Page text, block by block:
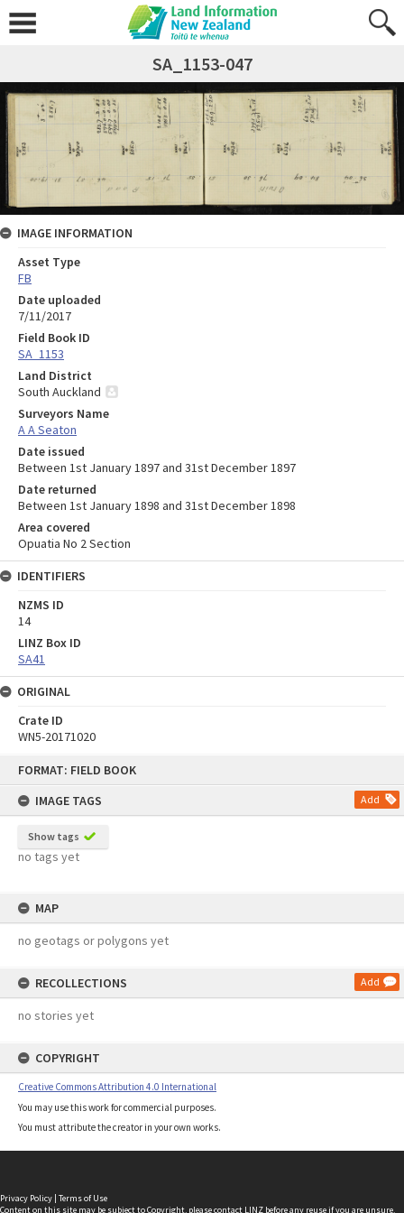
FORMAT: FIELD BOOK
IMAGE TAGS
Add
Show tags
no tags yet
MAP
no geotags or polygons yet
RECOLLECTIONS Add
no stories yet
COPYRIGHT
Creative Commons Attribution 4.0 International
You may use this work for commercial purposes.
You must attribute the creator in your own works.
SA_1153-047
IMAGE INFORMATION
Asset Type
FB
Date uploaded
7/11/2017
Field Book ID
SA_1153
Land District
South Auckland
Surveyors Name
A A Seaton
Date issued
Between 1st January 1897 and 31st December 1897
Date returned
Between 1st January 1898 and 31st December 1898
Area covered
Opuatia No 2 Section
IDENTIFIERS
NZMS ID
14
LINZ Box ID
SA41
ORIGINAL
Crate ID
WN5-20171020
Privacy Policy | Terms of Use
Content on this site may be subject to Copyright, pleasecontact LINZ before any reuse if you are unsure.